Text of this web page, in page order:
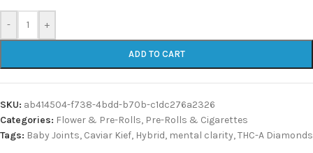
- +
ADD TO CART
SKU: ab414504-f738-4bdd-b70b-c1dc276a2326
Categories: Flower & Pre-Rolls, Pre-Rolls & Cigarettes
Tags: Baby Joints, Caviar Kief, Hybrid, mental clarity,THC-A Diamonds